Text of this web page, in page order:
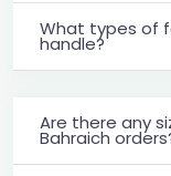
What types of
handle?
Are there any
Bahraich